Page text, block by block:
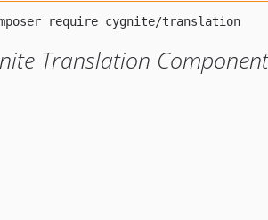
Translation Component